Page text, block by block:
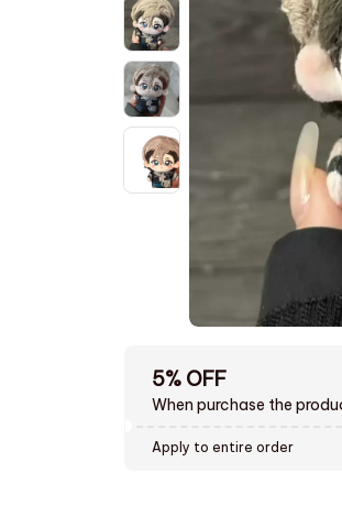
5% OFF
When purchase the
Apply to entire order